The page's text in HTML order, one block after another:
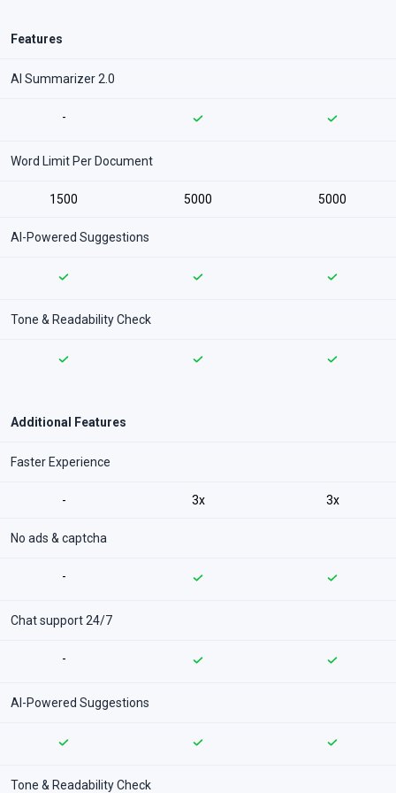
Features
AI Summarizer 2.0
-
Word Limit Per Document
1500 5000 5000
AI-Powered Suggestions
Tone & Readability Check
Additional Features
Faster Experience
- 3x 3x
No ads & captcha
-
Chat support 24/7
-
AI-Powered Suggestions
Tone & Readability Check